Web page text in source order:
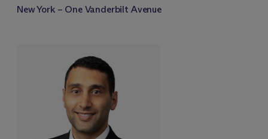
New York – One Vanderbilt Avenue